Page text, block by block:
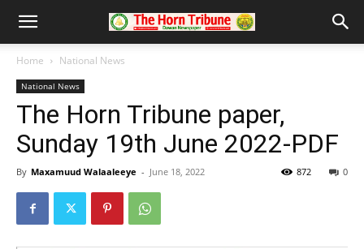
Home National News
National News
The Horn Tribune paper,
Sunday 19th June 2022-PDF
By Maxamuud Walaaleeye - June 18, 2022 0
872